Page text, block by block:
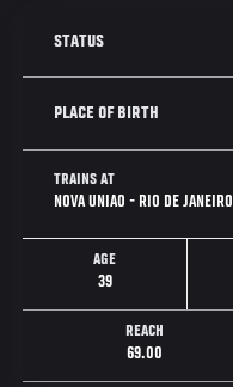
STATUS
PLACE OF BIRTH
TRAINS AT
NOVA UNIAO - RIO DE JANEIRO
AGE
39
REACH
69.00